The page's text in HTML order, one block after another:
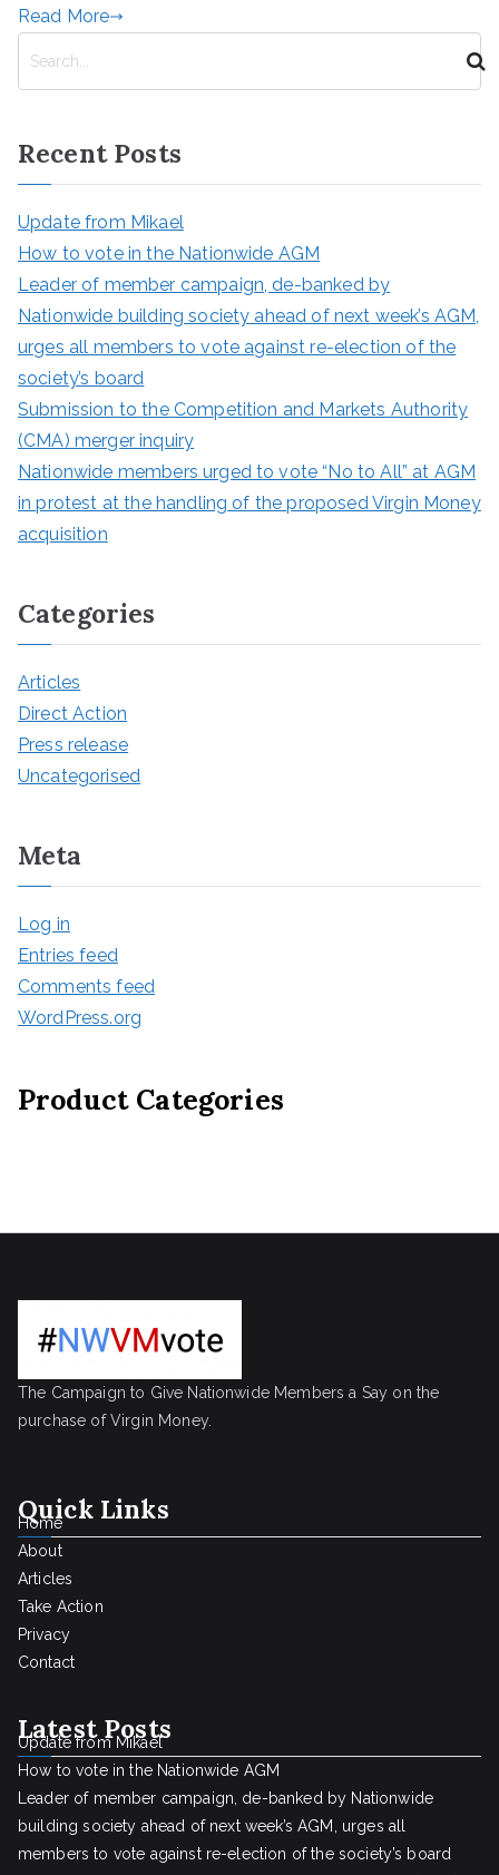
Read More
c
h
Recent Posts
Update from Mikael
How to vote in the Nationwide AGM
Leader of member campaign, de-banked by
Nationwide building society ahead of next week’s AGM,
urges all members to vote against re-election of the
society’s board
Submission to the Competition and Markets Authority
(CMA) merger inquiry
Nationwide members urged to vote “No to All” at AGM
in protest at the handling of the proposed Virgin Money
acquisition
Categories
Articles
Direct Action
Press release
Uncategorised
Meta
Log in
Entries feed
Comments feed
WordPress.org
Product Categories
The Campaign to Give Nationwide Members a Say on the
purchase of Virgin Money.
Quick Links
Home
About
Articles
Take Action
Privacy
Contact
Latest Posts
Update from Mikael
How to vote in the Nationwide AGM
Leader of member campaign, de-banked by Nationwide
building society ahead of next week’s AGM, urges all
members to vote against re-election of the society’s board